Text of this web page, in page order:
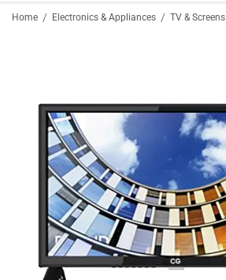
Home / Electronics & Appliances / TV & Screens